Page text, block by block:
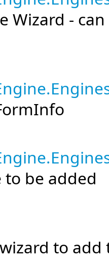
Wizard -
be added
to